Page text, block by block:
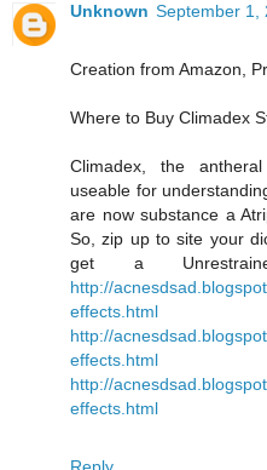
Unknown September 1,
Creation from Amazon,
Where to Buy Climadex
Climadex, the
useable for
are now substance a
So, zip up to site your
get a
http://
effects.html
http://
effects.html
http://
effects.html